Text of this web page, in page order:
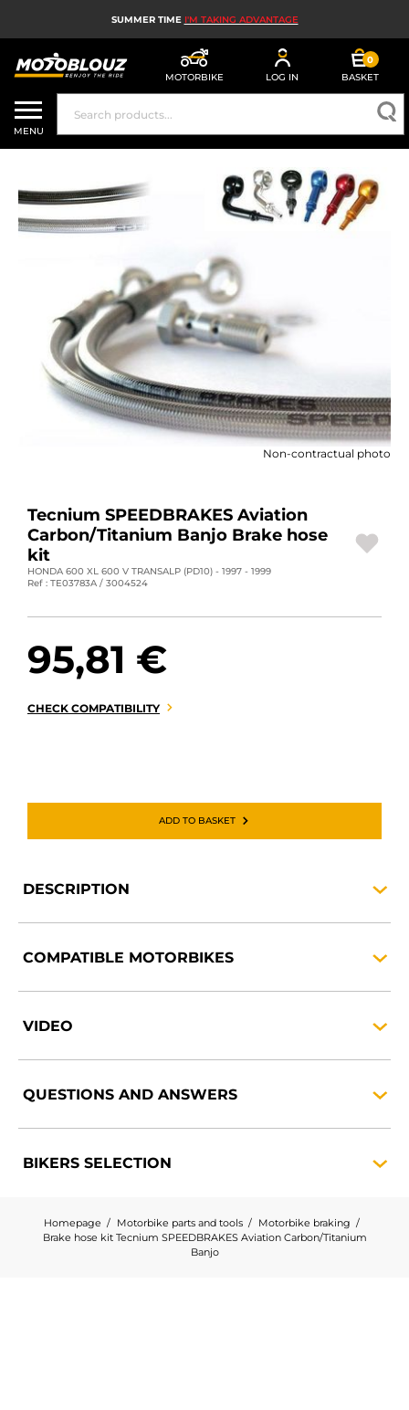
SUMMER TIME I'M TAKING ADVANTAGE
MOTORBIKE LOG IN
0
BASKET
MOTORBIKE HELMETS
MEN'S MOTORCYCLE GEAR
WOMEN'S MOTORBIKE GEAR
MX, ENDURO AND TRIALS
MOTORBIKE TECH
MOTORBIKE AIRBAGS
MOTORBIKE PARTS AND TOOLS
MOTORBIKE ACCESSORIES
MOTORBIKE LUGGAGES
DEALS AND PROMOTIONS
EN | EUR €
CONTACT US
MENU
Non-contractual photo
Tecnium SPEEDBRAKES Aviation
Carbon/Titanium Banjo Brake hose
kit
HONDA 600 XL 600 V TRANSALP (PD10) - 1997 - 1999
Ref : TE03783A / 3004524
95,81 €
CHECK COMPATIBILITY
ADD TO BASKET
DESCRIPTION
COMPATIBLE MOTORBIKES
VIDEO
QUESTIONS AND ANSWERS
BIKERS SELECTION
Homepage Motorbike parts and tools
Motorbike braking
Brake hose kit Tecnium SPEEDBRAKES Aviation Carbon/Titanium
Banjo